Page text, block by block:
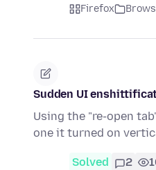
Firefox
Sudden UI
Using the "re-open
one it turned on
Solved 2